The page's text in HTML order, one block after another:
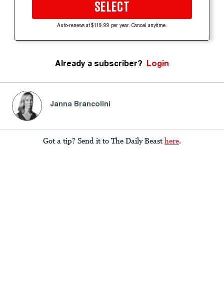
SELECT
Auto-renews at $119.99 per year. Cancel anytime.
Already a subscriber? Login
Janna Brancolini
Got a tip? Send it to The Daily Beast here.